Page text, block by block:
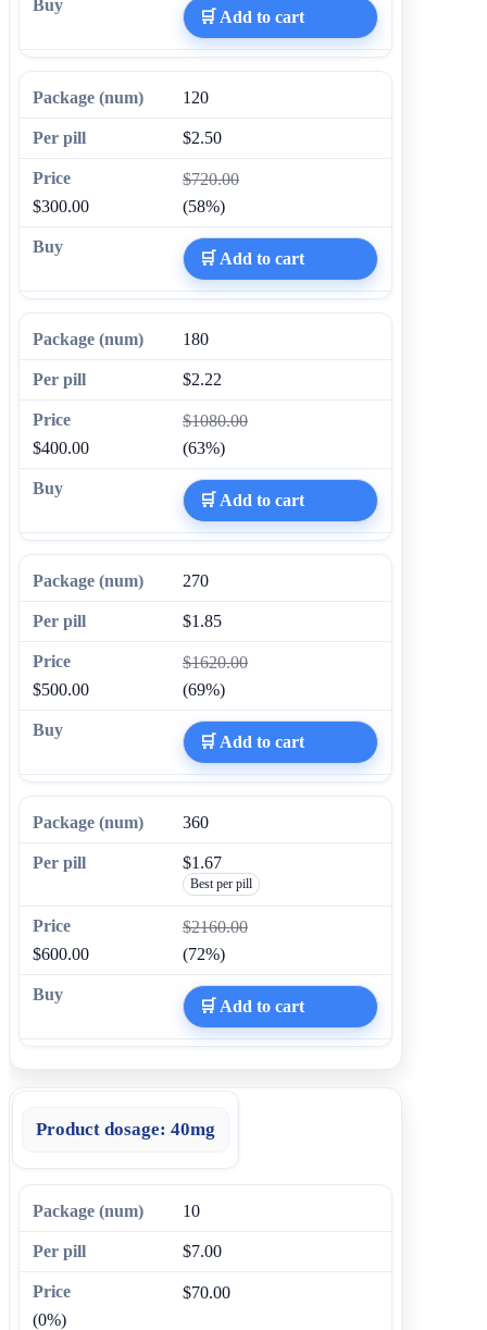
🛒 Add to cart
120
$2.50
$720.00
$300.00
(58%)
🛒 Add to cart
180
$2.22
$1080.00
$400.00
(63%)
🛒 Add to cart
270
$1.85
$1620.00
$500.00
(69%)
🛒 Add to cart
360
$1.67
Best per pill
$2160.00
$600.00
(72%)
🛒 Add to cart
Product dosage: 40mg
10
$7.00
$70.00
(0%)